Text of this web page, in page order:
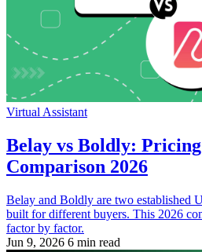
Virtual Assistant
Belay vs Boldly:
Comparison 2026
Belay and Boldly are two established
built for different buyers. This 2026
factor by factor.
Jun 9, 2026 6 min read